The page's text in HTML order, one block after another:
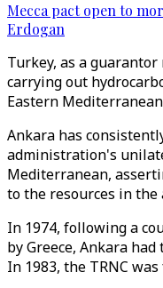
Mecca pact open to
Erdogan
Turkey, as a
carrying out
Eastern
Ankara has
administration's
Mediterranean,
to the resources in the
In 1974, following a
by Greece, Ankara
In 1983, the TRNC was